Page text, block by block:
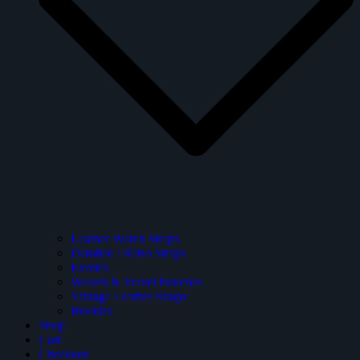
Leather Watch Straps
Detailed / Retro Straps
Exotics
Wallets & Travel Pouches
Vintage Leather Straps
Buckles
Shop
Cart
Checkout